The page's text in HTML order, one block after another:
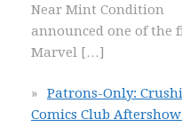
Near Mint Condition
announced one of the
Marvel […]
Patrons-Only:
Comics Club